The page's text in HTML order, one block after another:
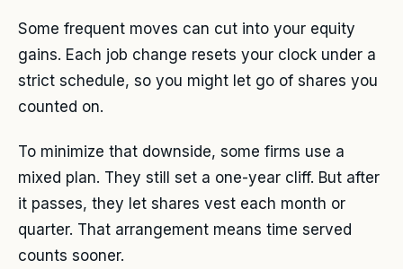
Some frequent moves can cut into your equity
gains. Each job change resets your clock under a
strict schedule, so you might let go of shares you
counted on.
To minimize that downside, some firms use a
mixed plan. They still set a one-year cliff. But after
it passes, they let shares vest each month or
quarter. That arrangement means time served
counts sooner.